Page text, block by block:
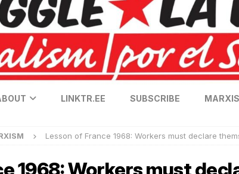
LINKTR.EE SUBSCRIBE
Lesson of France 1968: Workers must declare